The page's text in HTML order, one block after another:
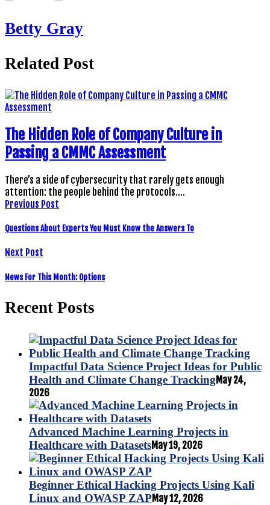
Betty Gray
Related Post
The Hidden Role of Company Culture in
Passing a CMMC Assessment
There’s a side of cybersecurity that rarely gets enough
attention: the people behind the protocols.…
Previous Post
Questions About Experts You Must Know the Answers To
Next Post
News For This Month: Options
Recent Posts
Impactful Data Science Project Ideas for Public
Health and Climate Change TrackingMay 24,
2026
Advanced Machine Learning Projects in
Healthcare with DatasetsMay 19, 2026
Beginner Ethical Hacking Projects Using Kali
Linux and OWASP ZAPMay 12, 2026